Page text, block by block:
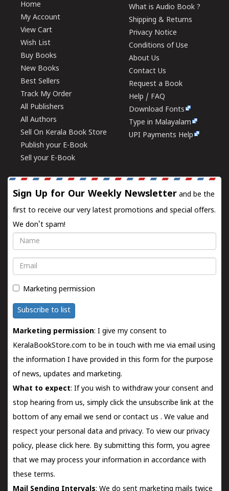
Home
My Account
View Cart
Wish List
Buy Books
New Books
Best Sellers
Track My Order
All Publishers
All Authors
Sell On Kerala Book Store
Publish your E-Book
Sell your E-Book
What is Audio Book ?
Shipping & Returns
Privacy Notice
Conditions of Use
About Us
Contact Us
Request a Book
Help / FAQ
Download Fonts
Type in Malayalam
UPI Payments Help
Sign Up for Our Weekly Newsletter and be the
first to receive our very latest promotions and special offers.
We don't spam!
Name
Email
Marketing permission
Subscribe to list
Marketing permission: I give my consent to
KeralaBookStore.com to be in touch with me via email using
the information I have provided in this form for the purpose
of news, updates and marketing.
What to expect: If you wish to withdraw your consent and
stop hearing from us, simply click the unsubscribe link at the
bottom of any email we send orcontact us . We value and
respect your personal data and privacy. To view our privacy
policy, please click here. By submitting this form, you agree
that we may process your information in accordance with
these terms.
Mail Sending Intervals: We do sent marketing mails twice